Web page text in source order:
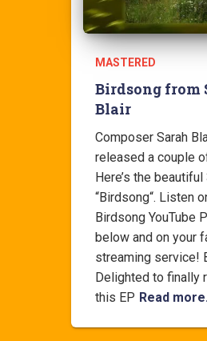
MASTERED
Birdsong from
Blair
Composer Sarah
released a couple
Here’s the
“Birdsong“. Listen
Birdsong YouTube
below and on your
streaming service!
Delighted to finally
this EP Read